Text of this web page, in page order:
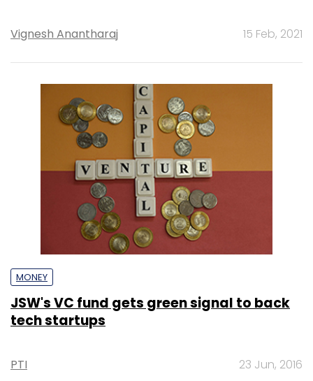
Vignesh Anantharaj 15 Feb, 2021
MONEY
JSW's VC fund gets green signal to back
tech startups
PTI 23 Jun, 2016